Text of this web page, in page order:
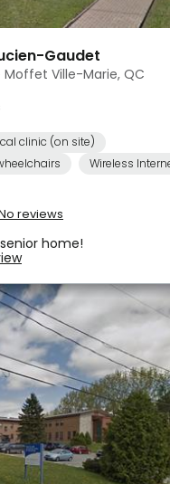
Gaudet
Moffet Ville-Marie, QC
clinic (on site)
Wireless
reviews
home!